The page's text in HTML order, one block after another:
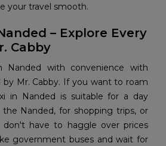
your travel smooth.
– Explore Every
Cabby
Nanded with convenience with
by Mr. Cabby. If you want to roam
in Nanded is suitable for a day
Nanded, for shopping trips, or
have to haggle over prices
government buses and wait for